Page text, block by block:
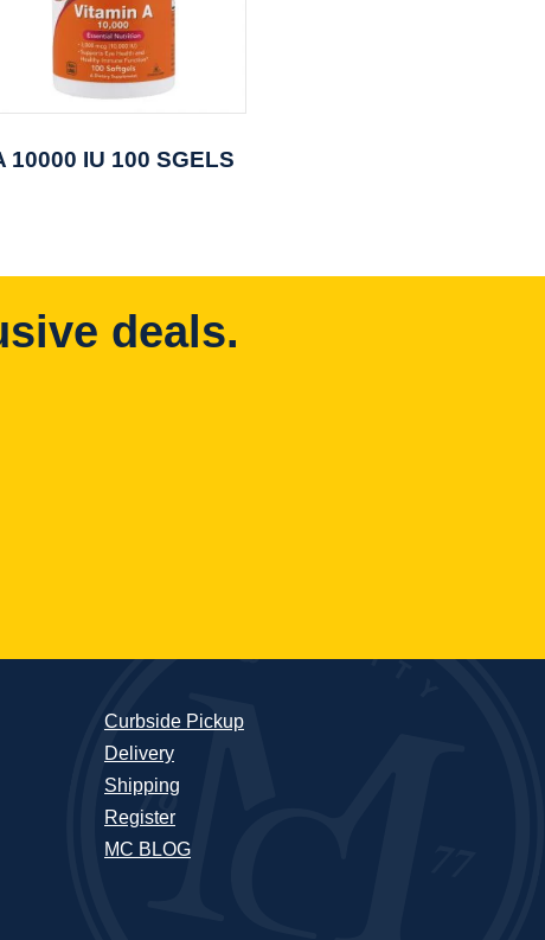
10000 IU 100 SGELS
deals.
Curbside Pickup
Delivery
Shipping
Register
MC BLOG